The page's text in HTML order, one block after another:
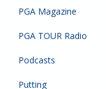
PGA Magazine
PGA TOUR Radio
Podcasts
Putting